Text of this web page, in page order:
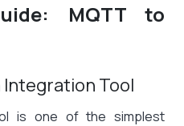
MQTT to
Integration Tool
is one of the simplest